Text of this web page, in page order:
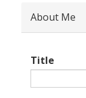
About Me
Title